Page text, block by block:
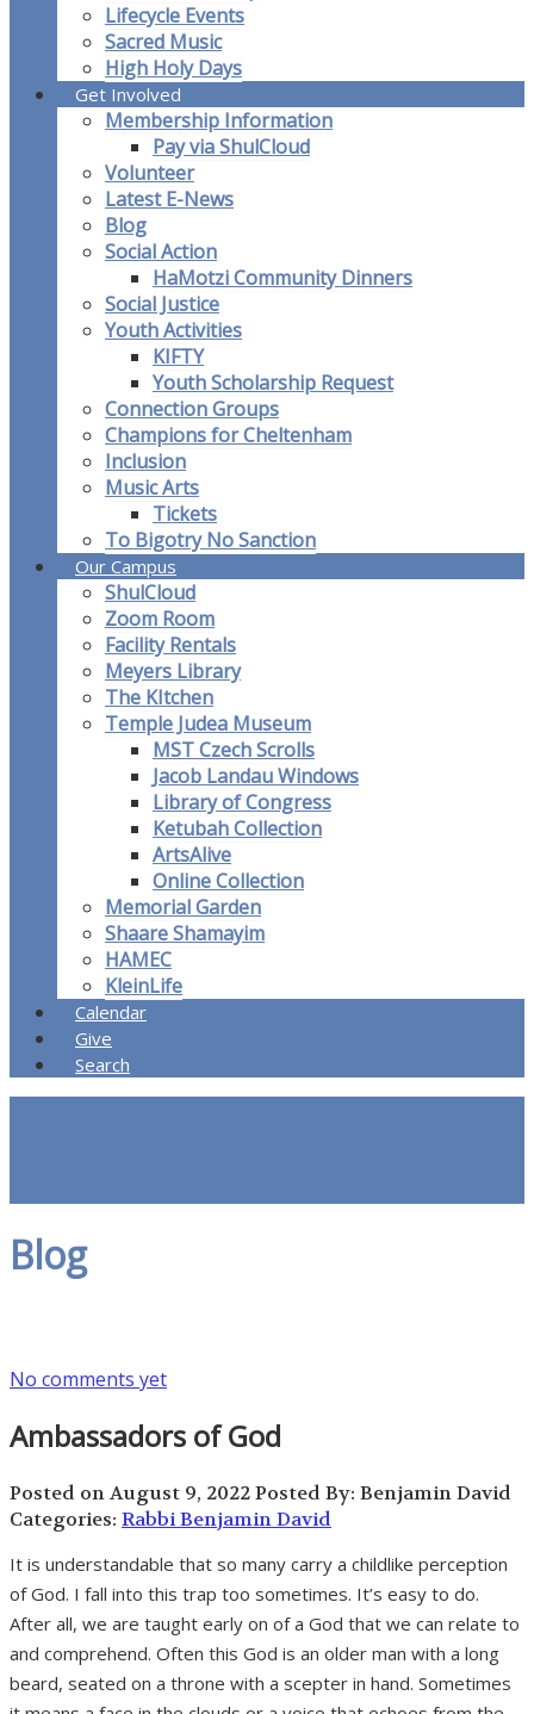
Lifecycle Events
Sacred Music
High Holy Days
Get Involved
Membership Information
Pay via ShulCloud
Volunteer
Latest E-News
Blog
Social Action
HaMotzi Community Dinners
Social Justice
Youth Activities
KIFTY
Youth Scholarship Request
Connection Groups
Champions for Cheltenham
Inclusion
Music Arts
Tickets
To Bigotry No Sanction
Our Campus
ShulCloud
Zoom Room
Facility Rentals
Meyers Library
The KItchen
Temple Judea Museum
MST Czech Scrolls
Jacob Landau Windows
Library of Congress
Ketubah Collection
ArtsAlive
Online Collection
Memorial Garden
Shaare Shamayim
HAMEC
KleinLife
Calendar
Give
Search
Blog
No comments yet
Ambassadors of God
Posted on August 9, 2022Posted By: Benjamin David
Categories: Rabbi Benjamin David
It is understandable that so many carry a childlike perception
of God. I fall into this trap too sometimes. It’s easy to do.
After all, we are taught early on of a God that we can relate to
and comprehend. Often this God is an older man with a long
beard, seated on a throne with a scepter in hand. Sometimes